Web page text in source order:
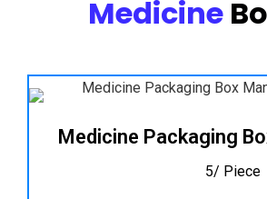
Medicine
Medicine Packaging
₹ 5/ Piece